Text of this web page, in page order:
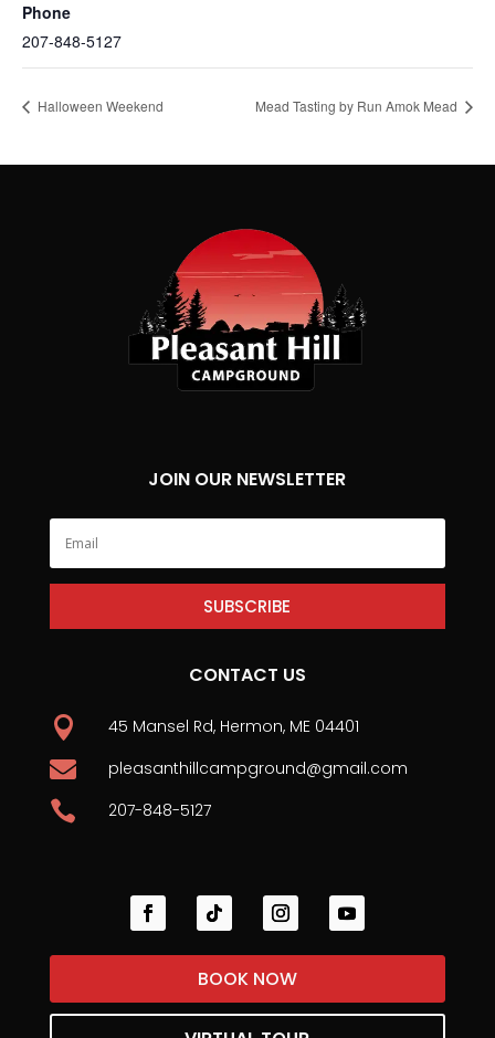
Phone
207-848-5127
Halloween Weekend Mead Tasting by Run Amok Mead
JOIN OUR NEWSLETTER
SUBSCRIBE
CONTACT US
 45 Mansel Rd, Hermon, ME 04401
 pleasanthillcampground@gmail.com
 207-848-5127
BOOK NOW